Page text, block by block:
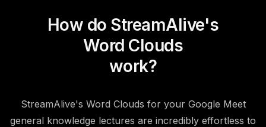
How do StreamAlive's
Word Clouds
work?
StreamAlive's Word Clouds for your Google Meet
general knowledge lectures are incredibly effortless to